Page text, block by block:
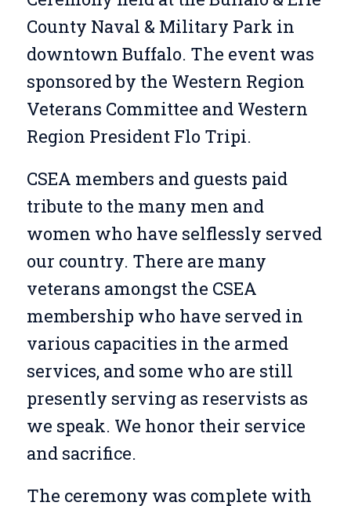
County Naval & Military Park in
downtown Buffalo. The event was
sponsored by the Western Region
Veterans Committee and Western
Region President Flo Tripi.
CSEA members and guests paid
tribute to the many men and
women who have selflessly served
our country. There are many
veterans amongst the CSEA
membership who have served in
various capacities in the armed
services, and some who are still
presently serving as reservists as
we speak. We honor their service
and sacrifice.
The ceremony was complete with